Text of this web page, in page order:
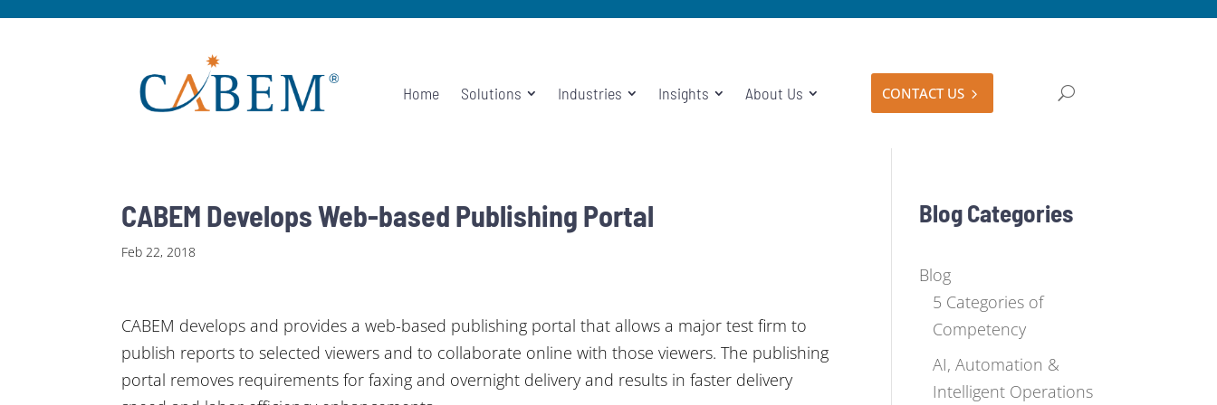
Home Solutions Industries Insights About Us CONTACT US
CABEM Develops Web-based Publishing Portal
Feb 22, 2018
CABEM develops and provides a web-based publishing portal that allows a major test firm to
publish reports to selected viewers and to collaborate online with those viewers. The publishing
portal removes requirements for faxing and overnight delivery and results in faster delivery
Blog Categories
Blog
5 Categories of
Competency
AI, Automation &
Intelligent Operations